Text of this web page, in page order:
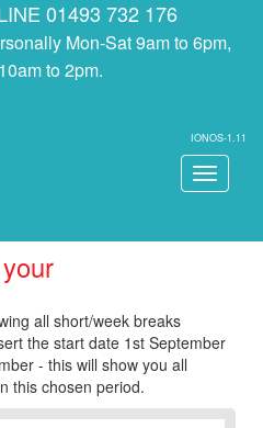
01493 732 176
Mon-Sat 9am to 6pm,
to 2pm.
IONOS-1.11
Toggle
all short/week breaks
the start date 1st September
- this will show you all
this chosen period.